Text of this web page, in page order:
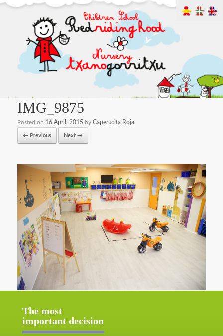
IMG_9875
Posted on 16 April, 2015 by Caperucita Roja
← Previous Next →
The most
important decision